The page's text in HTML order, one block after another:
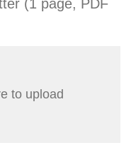
(1 page, PDF
to upload